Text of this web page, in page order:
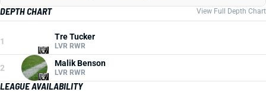
DEPTH CHART
View Full Depth Chart
1 Tre Tucker
LVR RWR
2 Malik Benson
LVR RWR
LEAGUE AVAILABILITY